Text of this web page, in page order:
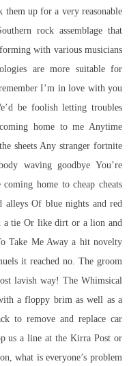
up for a very reasonable
rock assemblage that
with various musicians
are more suitable for
I’m in love with you
be foolish letting troubles
home to me Anytime
sheets Any stranger fortnite
waving goodbye You’re
home to cheap cheats
Of blue nights and red
a tie Or like dirt or a lion and
Take Me Away a hit novelty
it reached no. The groom
lavish way! The Whimsical
a floppy brim as well as a
to remove and replace car
us a line at the Kirra Post or
what is everyone’s problem